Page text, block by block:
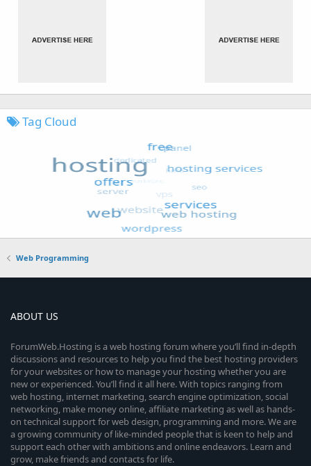
Tag Cloud
Web Programming
ABOUT US
ForumWeb.Hosting is a web hosting forum where you’ll find in-depth
discussions and resources to help you find the best hosting providers
for your websites or how to manage your hosting whether you are
new or experienced. You’ll find it all here. With topics ranging from
web hosting, internet marketing, search engine optimization, social
networking, make money online, affiliate marketing as well as hands-
on technical support for web design, programming and more. We are
a growing community of like-minded people that is keen to help and
support each other with ambitions and online endeavors. Learn and
grow, make friends and contacts for life.